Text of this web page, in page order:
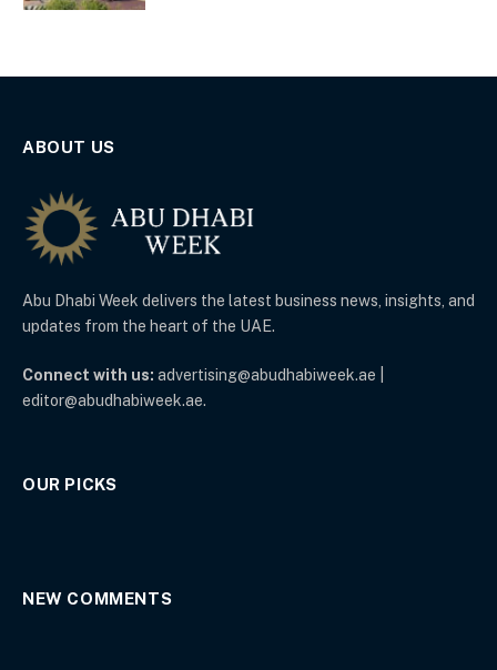
ABOUT US
Abu Dhabi Week delivers the latest business news, insights, and
updates from the heart of the UAE.
Connect with us: advertising@abudhabiweek.ae |
editor@abudhabiweek.ae.
OUR PICKS
NEW COMMENTS